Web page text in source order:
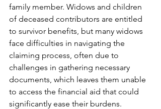
family member. Widows and children
of deceased contributors are entitled
to survivor benefits, but many widows
face difficulties in navigating the
claiming process, often due to
challenges in gathering necessary
documents, which leaves them unable
to access the financial aid that could
significantly ease their burdens.